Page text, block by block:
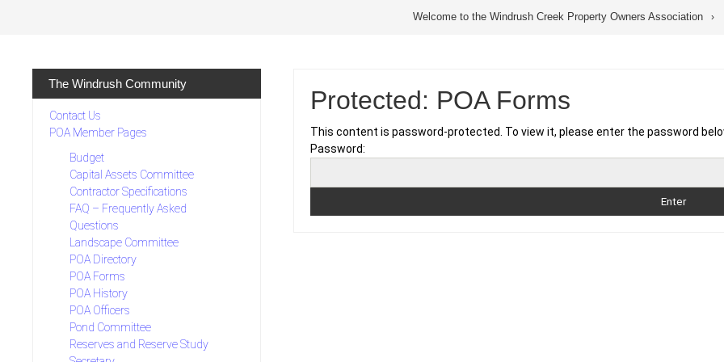
Welcome to the Windrush Creek Property Owners Association
Protected: POA Forms
This content is password-protected. To view it, please enter the password
Password:
The Windrush Community
Contact Us
POA Member Pages
Budget
Capital Assets Committee
Contractor Specifications
FAQ – Frequently Asked
Questions
Landscape Committee
POA Directory
POA Forms
POA History
POA Officers
Pond Committee
Reserves and Reserve Study